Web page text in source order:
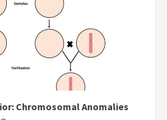
Chromosomal Anomalies